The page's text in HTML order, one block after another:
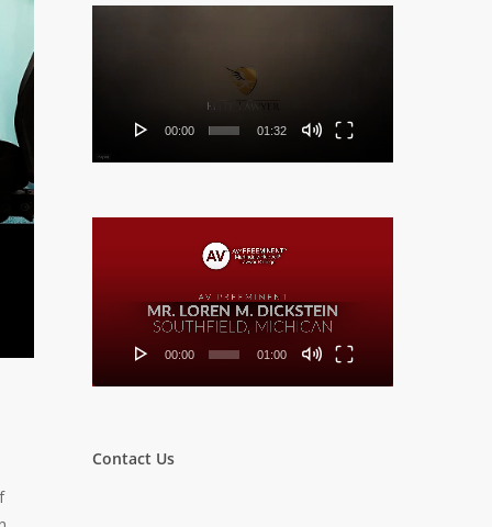
00:00 01:32
00:00 01:00
Contact Us